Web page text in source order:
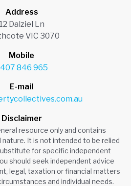
Address
12 Dalziel Ln
VIC 3070
Mobile
846 965
E-mail
Disclaimer
resource only and contains
It is not intended to be relied
for specific independent
should seek independent advice
legal, taxation or financial matters
and individual needs.